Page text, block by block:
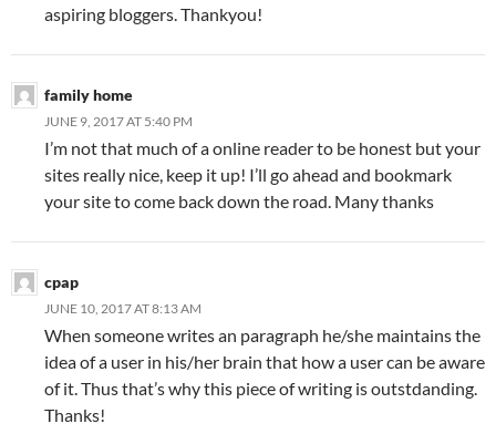
aspiring bloggers. Thankyou!
family home
JUNE 9, 2017 AT 5:40 PM
I’m not that much of a online reader to be honest but your
sites really nice, keep it up! I’ll go ahead and bookmark
your site to come back down the road. Many thanks
cpap
JUNE 10, 2017 AT 8:13 AM
When someone writes an paragraph he/she maintains the
idea of a user in his/her brain that how a user can be aware
of it. Thus that’s why this piece of writing is outstdanding.
Thanks!